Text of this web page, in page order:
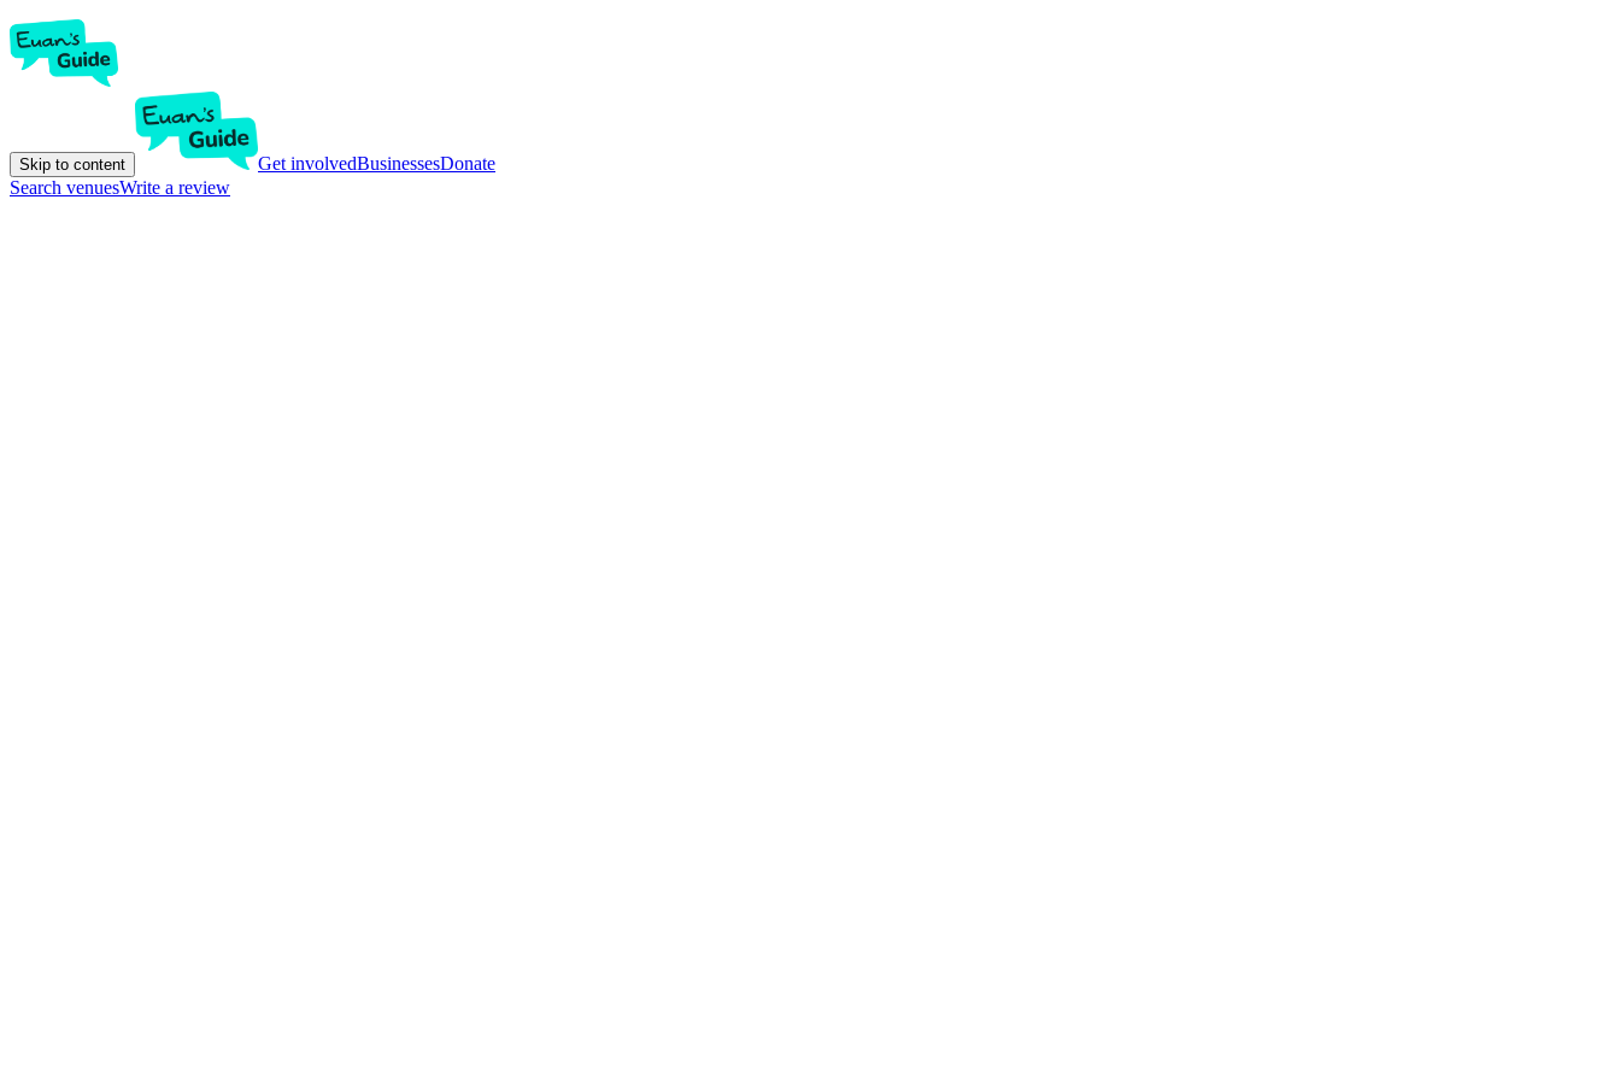
Skip to content Get involvedBusinessesDonate
Search venuesWrite a review